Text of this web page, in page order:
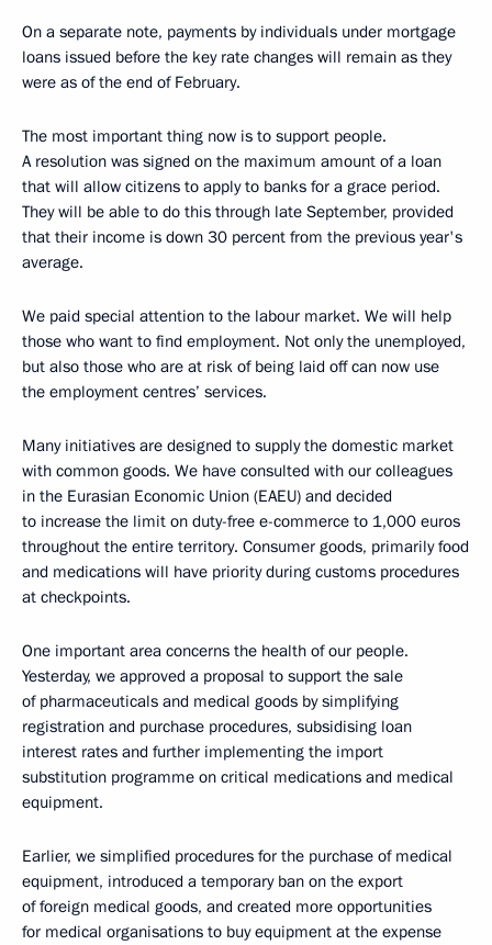
On a separate note, payments by individuals under mortgage
loans issued before the key rate changes will remain as they
were as of the end of February.
The most important thing now is to support people.
A resolution was signed on the maximum amount of a loan
that will allow citizens to apply to banks for a grace period.
They will be able to do this through late September, provided
that their income is down 30 percent from the previous year's
average.
We paid special attention to the labour market. We will help
those who want to find employment. Not only the unemployed,
but also those who are at risk of being laid off can now use
the employment centres’ services.
Many initiatives are designed to supply the domestic market
with common goods. We have consulted with our colleagues
in the Eurasian Economic Union (EAEU) and decided
to increase the limit on duty-free e-commerce to 1,000 euros
throughout the entire territory. Consumer goods, primarily food
and medications will have priority during customs procedures
at checkpoints.
One important area concerns the health of our people.
Yesterday, we approved a proposal to support the sale
of pharmaceuticals and medical goods by simplifying
registration and purchase procedures, subsidising loan
interest rates and further implementing the import
substitution programme on critical medications and medical
equipment.
Earlier, we simplified procedures for the purchase of medical
equipment, introduced a temporary ban on the export
of foreign medical goods, and created more opportunities
for medical organisations to buy equipment at the expense